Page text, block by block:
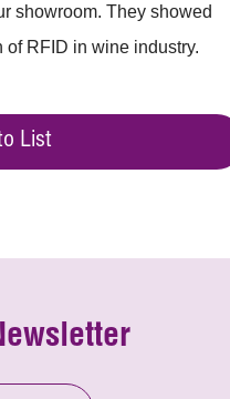
showroom. They showed
of RFID in wine industry.
List